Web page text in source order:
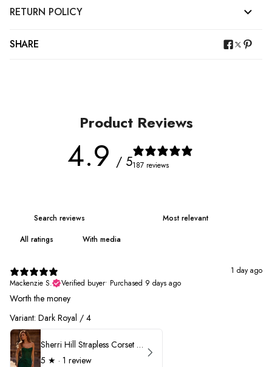
RETURN POLICY
SHARE
Product Reviews
4.9 / 5187 reviews
With media
1 day ago
Mackenzie S.
Verified buyer• Purchased 9 days ago
Worth the money
Variant: Dark Royal / 4
Sherri Hill Strapless Corset Heat Stone HoCo Dress 57431
5 ★ · 1 review